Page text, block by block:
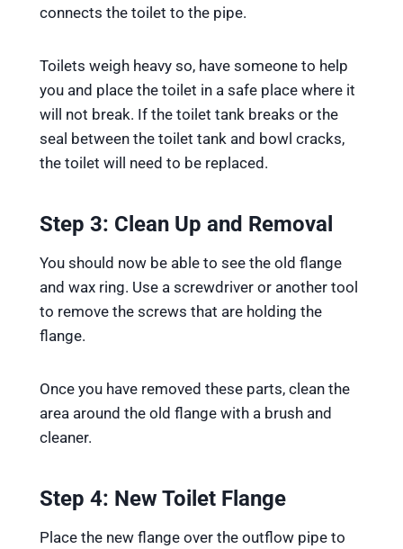
connects the toilet to the pipe.
Toilets weigh heavy so, have someone to help
you and place the toilet in a safe place where it
will not break. If the toilet tank breaks or the
seal between the toilet tank and bowl cracks,
the toilet will need to be replaced.
Step 3: Clean Up and Removal
You should now be able to see the old flange
and wax ring. Use a screwdriver or another tool
to remove the screws that are holding the
flange.
Once you have removed these parts, clean the
area around the old flange with a brush and
cleaner.
Step 4: New Toilet Flange
Place the new flange over the outflow pipe to